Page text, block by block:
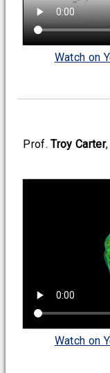
Watch on
Prof.Troy Carter
Watch on